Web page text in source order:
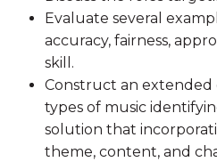
Evaluate several
accuracy, fairness,
skill.
Construct an extended
types of music
solution that
theme, content, and